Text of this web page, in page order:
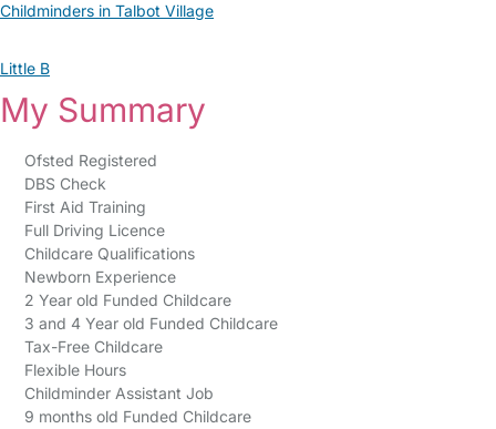
Childminders in Talbot Village
Little B
My Summary
Ofsted Registered
DBS Check
First Aid Training
Full Driving Licence
Childcare Qualifications
Newborn Experience
2 Year old Funded Childcare
3 and 4 Year old Funded Childcare
Tax-Free Childcare
Flexible Hours
Childminder Assistant Job
9 months old Funded Childcare